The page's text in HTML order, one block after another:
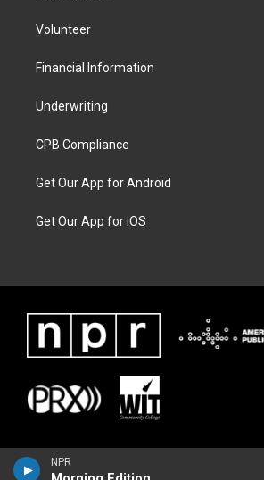
NPR
Volunteer
Financial Information
Underwriting
CPB Compliance
Get Our App for Android
Get Our App for iOS